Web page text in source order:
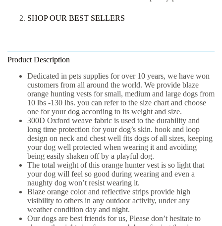
SHOP OUR BEST SELLERS
Product Description
Dedicated in pets supplies for over 10 years, we have won
customers from all around the world. We provide blaze
orange hunting vests forsmall, medium and large dogs from
10 lbs -130 lbs. you can refer to the size chart and choose
one for your dog according to its weight and size.
300D Oxford weave fabric is used to the durability and
long time protection for your dog’s skin. hook and loop
design on neck and chest well fits dogs of all sizes, keeping
your dog well protected when wearing it and avoiding
being easily shaken off by a playful dog.
The total weight of this orange hunter vest is so light that
your dog will feel so good during wearing and even a
naughty dog won’t resist wearing it.
Blaze orange color and reflective strips provide high
visibility to others in any outdoor activity, under any
weather condition day and night.
Our dogs are best friends for us, Please don’t hesitate to